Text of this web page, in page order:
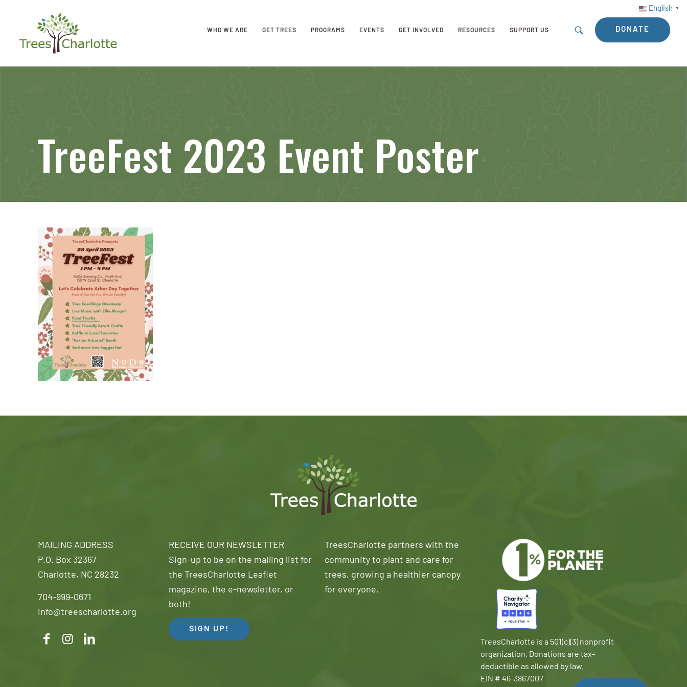
English ▼
WHO WE ARE GET TREES PROGRAMS EVENTS GET INVOLVED RESOURCES SUPPORT US DONATE
TreeFest 2023 Event Poster
MAILING ADDRESS
P.O. Box 32367
Charlotte, NC 28232
704-999-0671
info@treescharlotte.org
RECEIVE OUR NEWSLETTER
Sign-up to be on the mailing list for
the TreesCharlotte Leaflet
magazine, the e-newsletter, or
both!
SIGN UP!
TreesCharlotte partners with the
community to plant and care for
trees, growing a healthier canopy
for everyone.
TreesCharlotte is a 501(c)(3) nonprofit
organization. Donations are tax-
deductible as allowed by law.
EIN # 46-3867007